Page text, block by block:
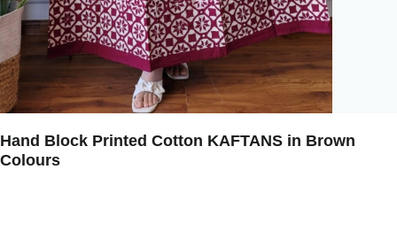
Hand Block Printed Cotton KAFTANS in Brown
Colours